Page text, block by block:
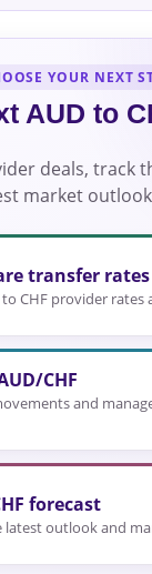
YOUR NEXT
AUD to
deals, track
market
transfer rates
to CHF provider rates
CHF
and
forecast
latest outlook and